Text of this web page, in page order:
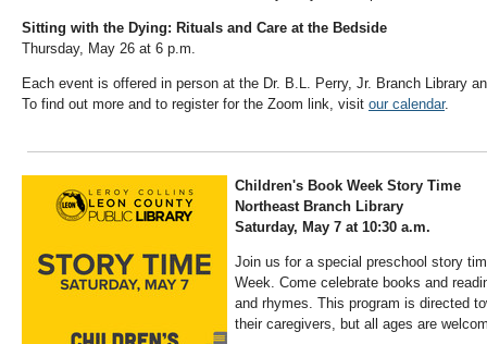
Sitting with the Dying: Rituals and Care at the Bedside
Thursday, May 26 at 6 p.m.
Each event is offered in person at the Dr. B.L. Perry, Jr. Branch Library
To find out more and to register for the Zoom link, visit our calendar.
Children's Book Week Story Time
Northeast Branch Library
Saturday, May 7 at 10:30 a.m.
Join us for a special preschool story
Week. Come celebrate books and
and rhymes. This program is directed
their caregivers, but all ages are